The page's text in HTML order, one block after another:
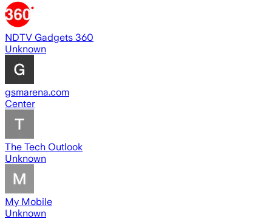
NDTV Gadgets 360
Unknown
gsmarena.com
Center
The Tech Outlook
Unknown
My Mobile
Unknown